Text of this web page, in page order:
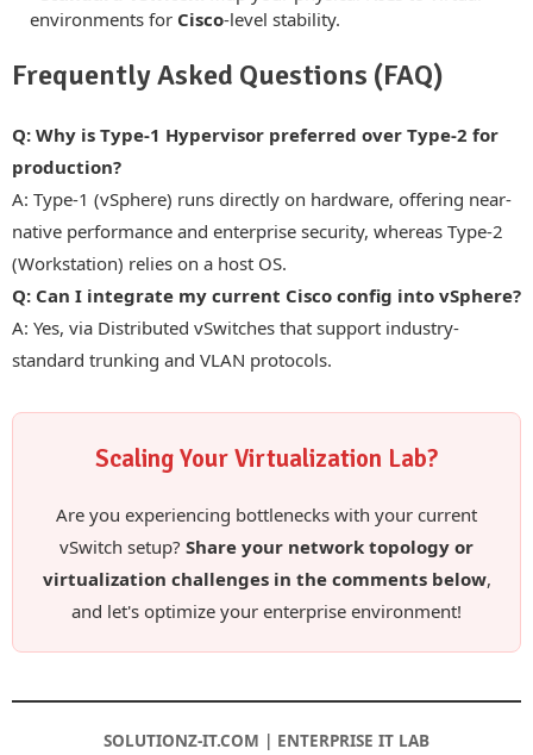
environments for Cisco-level stability.
Frequently Asked Questions (FAQ)
Q: Why is Type-1 Hypervisor preferred over Type-2 for
production?
A: Type-1 (vSphere) runs directly on hardware, offering near-
native performance and enterprise security, whereas Type-2
(Workstation) relies on a host OS.
Q: Can I integrate my current Cisco config into vSphere?
A: Yes, via Distributed vSwitches that support industry-
standard trunking and VLAN protocols.
Scaling Your Virtualization Lab?
Are you experiencing bottlenecks with your current
vSwitch setup? Share your network topology or
virtualization challenges in the comments below,
and let's optimize your enterprise environment!
SOLUTIONZ-IT.COM | ENTERPRISE IT LAB